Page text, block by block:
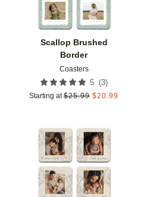
Scallop Brushed
Border
Coasters
5 (3)
Starting at $25.99 $20.99
Add to favorites